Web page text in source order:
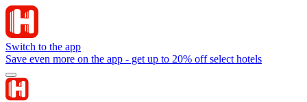
Switch to the app
Save even more on the app - get up to 20% off select hotels